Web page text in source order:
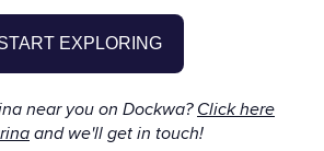
EXPLORING
near you on Dockwa? Click here
and we'll get in touch!